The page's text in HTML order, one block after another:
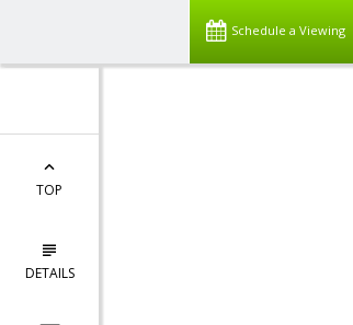
Schedule a Viewing
TOP
DETAILS